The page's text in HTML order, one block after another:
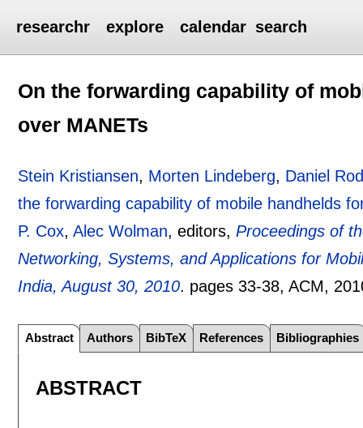
researchr explore calendar search
On the forwarding capability of
over MANETs
Stein Kristiansen, Morten Lindeberg, Daniel
the forwarding capability of mobile handhelds
P. Cox,Alec Wolman, editors,Proceedings of
Networking, Systems, and Applications for
India, August 30, 2010. pages33-38, ACM,
Abstract Authors BibTeX References Bibliographies
ABSTRACT